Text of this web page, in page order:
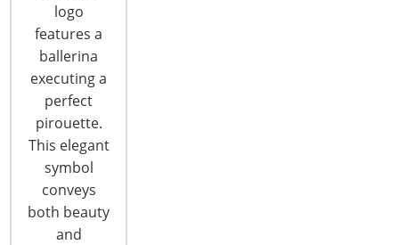
logo
features a
ballerina
executing a
perfect
pirouette.
This elegant
symbol
conveys
both beauty
and